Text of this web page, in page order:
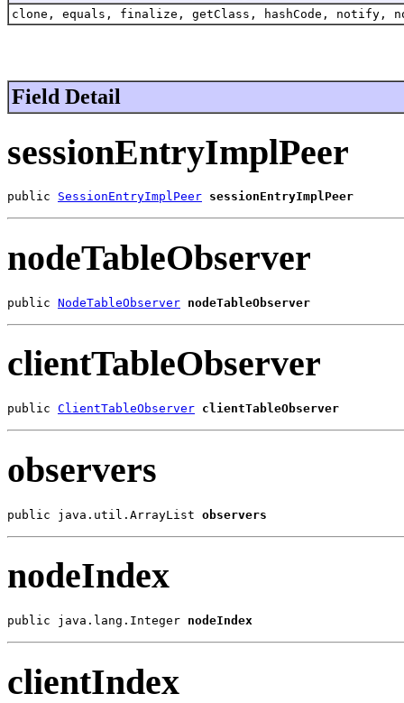
clone, equals, finalize, getClass, hashCode,
Field Detail
sessionEntryImplPeer
public SessionEntryImplPeer sessionEntryImplPeer
nodeTableObserver
public NodeTableObserver nodeTableObserver
clientTableObserver
public ClientTableObserver clientTableObserver
observers
public java.util.ArrayList observers
nodeIndex
public java.lang.Integer nodeIndex
clientIndex